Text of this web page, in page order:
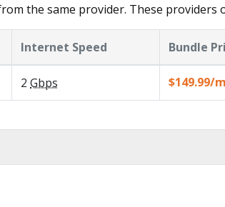
the same provider. These providers
Internet Speed Bundle
2 Gbps $149.99/